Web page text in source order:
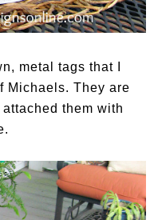
metal tags that I
Michaels. They are
them with